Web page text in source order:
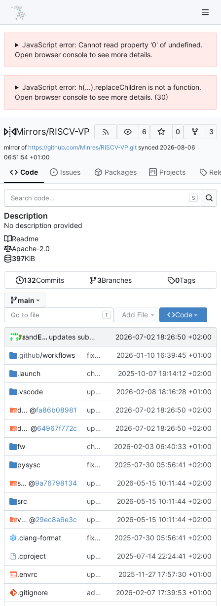
JavaScript error: Cannot read property '0' of undefined.
Open browser console to see more details.
JavaScript error: h(...).replaceChildren is not a function.
Open browser console to see more details. (30)
Mirrors/RISCV-VP 6 0 3
mirror of https://github.com/Minres/RISCV-VP.git synced 2026-08-06
06:51:54 +01:00
Code Issues Packages Projects
132Commits 3Branches 0Tags
main
T Add File Code
alex
and Eyck Jentzsch updates submodules 2026-07-02 18:26:50 +02:00
.github/workflows fixes elf path in github action 2026-01-10 16:39:45 +01:00
.launch changes instantiation to mt 2025-10-07 19:14:12 +02:00
.vscode updates submodules and adds eth channel to configure transmission delay 2026-02-08 18:16:28 +01:00
dbt-rise-core @fa86b08981 updates submodules 2026-07-02 18:26:50 +02:00
dbt-rise-riscv @64967f772c updates submodules 2026-07-02 18:26:50 +02:00
fw changes memeory map to be everything within the first 2GB 2026-02-03 06:40:33 +01:00
pysysc fixes some settings and comments 2025-07-30 05:56:41 +02:00
scc @9a76798134 updates submodules and fixes link libraries setup 2026-05-15 10:11:44 +02:00
src updates submodules and fixes link libraries setup 2026-05-15 10:11:44 +02:00
vpvper @29ec8a6e3c updates submodules and fixes link libraries setup 2026-05-15 10:11:44 +02:00
.clang-format fixes some settings and comments 2025-07-30 05:56:41 +02:00
.cproject updates dbt-rise-tgc to feature/updated_implementation 2025-07-14 22:24:41 +02:00
.envrc updates submodules and sc_main to match them 2025-11-27 17:57:30 +01:00
.gitignore adds trace buffer memory and dumper 2026-02-07 17:39:53 +01:00
S
Description
No description provided
Readme
Apache-2.0
397KiB